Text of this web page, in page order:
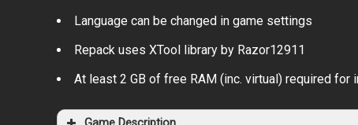
Language can be changed in game settings
Repack uses XTool library by Razor12911
At least 2 GB of free RAM (inc. virtual) required for